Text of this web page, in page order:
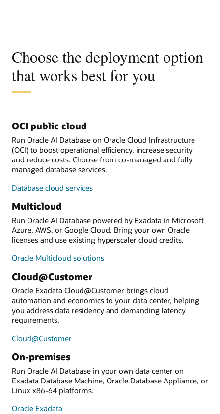
Choose the deployment option
that works best for you
OCI public cloud
Run Oracle AI Database on Oracle Cloud Infrastructure
(OCI) to boost operational efficiency, increase security,
and reduce costs. Choose from co-managed and fully
managed database services.
Database cloud services
Multicloud
Run Oracle AI Database powered by Exadata in Microsoft
Azure, AWS, or Google Cloud. Bring your own Oracle
licenses and use existing hyperscaler cloud credits.
Oracle Multicloud solutions
Cloud@Customer
Oracle Exadata Cloud@Customer brings cloud
automation and economics to your data center, helping
you address data residency and demanding latency
requirements.
Cloud@Customer
On-premises
Run Oracle AI Database in your own data center on
Exadata Database Machine, Oracle Database Appliance, or
Linux x86-64 platforms.
Oracle Exadata